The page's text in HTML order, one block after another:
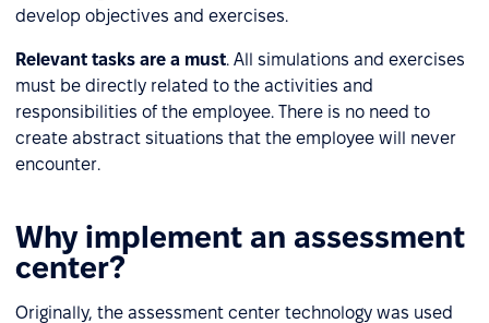
develop objectives and exercises.
Relevant tasks are a must. All simulations and exercises
must be directly related to the activities and
responsibilities of the employee. There is no need to
create abstract situations that the employee will never
encounter.
Why implement an assessment
center?
Originally, the assessment center technology was used